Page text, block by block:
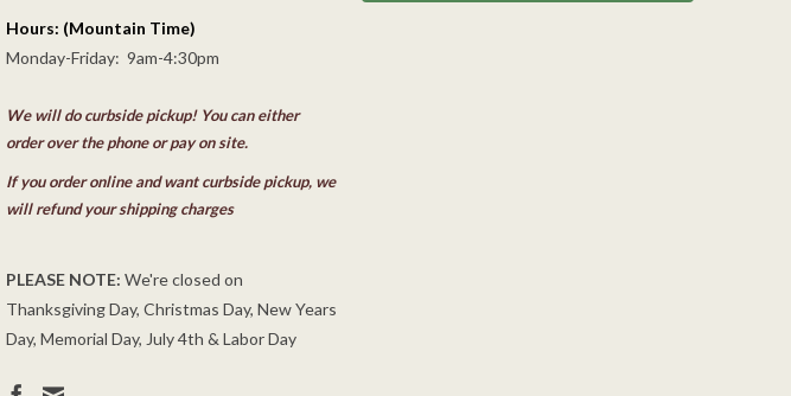
Hours: (Mountain Time)
Monday-Friday: 9am-4:30pm
We will do curbside pickup! You can either
order over the phone or pay on site.
If you order online and want curbside pickup, we
will refund your shipping charges
PLEASE NOTE: We're closed on
Thanksgiving Day, Christmas Day, New Years
Day, Memorial Day, July 4th & Labor Day